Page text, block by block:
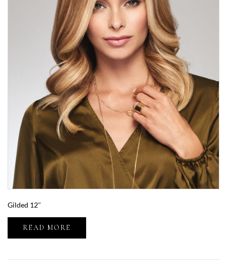
Gilded 12″
READ MORE